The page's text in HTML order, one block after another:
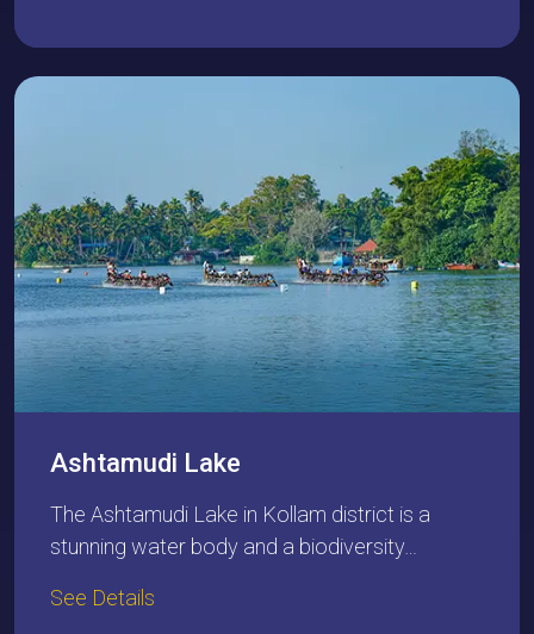
Ashtamudi Lake
The Ashtamudi Lake in Kollam district is a
stunning water body and a biodiversity…
See Details